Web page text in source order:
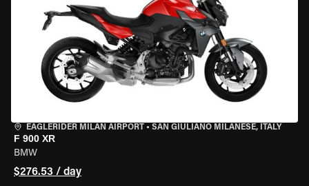
EAGLERIDER MILAN AIRPORT • SAN GIULIANO MILANESE, ITALY
F 900 XR
BMW
$276.53 / day